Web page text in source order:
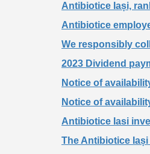
Antibiotice Iași,
Antibiotice
We responsibly
2023 Dividend
Notice of
Notice of
Antibiotice Iasi
The Antibiotice